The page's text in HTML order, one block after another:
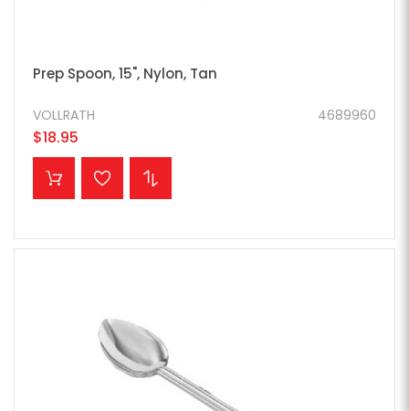
Prep Spoon, 15", Nylon, Tan
4689960
VOLLRATH
$18.95
ADD TO CART